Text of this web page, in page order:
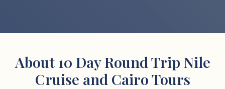
About 10 Day Round Trip Nile
Cruise and Cairo Tours